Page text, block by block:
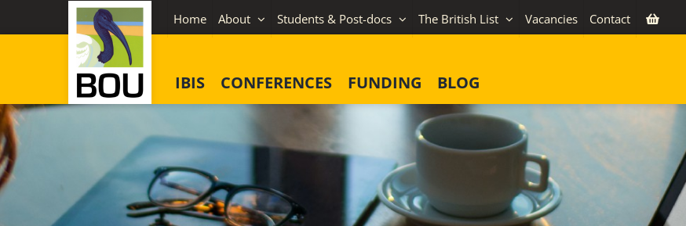
to
Home About Students & Post-docs The British List Vacancies Contact
IBIS CONFERENCES FUNDING BLOG